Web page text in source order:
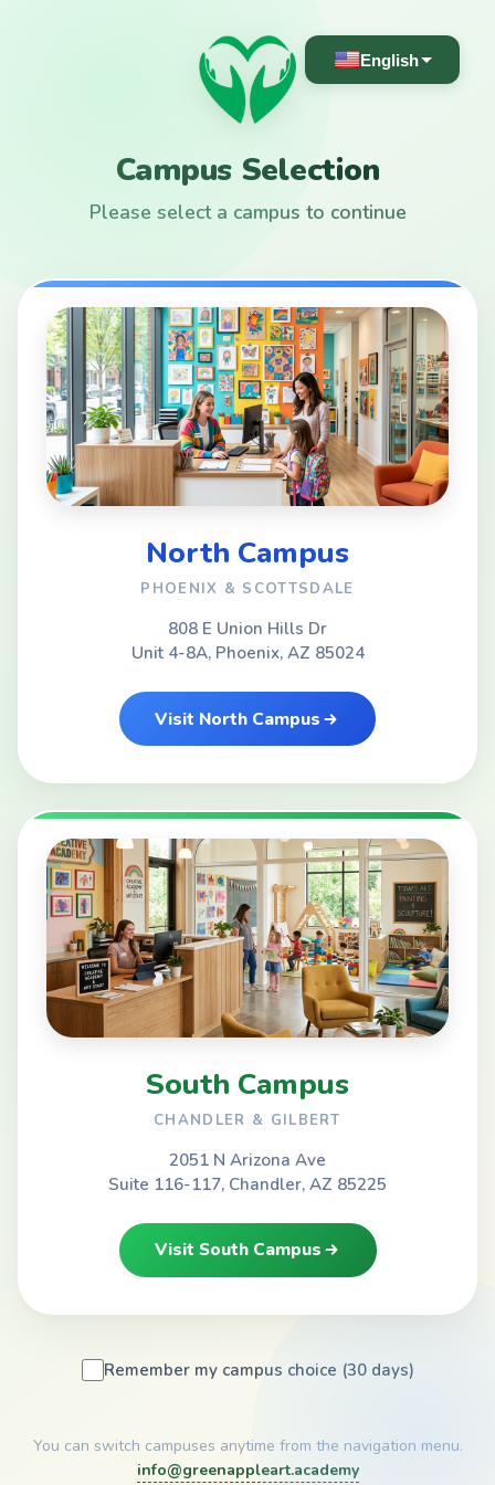
English
Campus Selection
Please select a campus to continue
North Campus
PHOENIX & SCOTTSDALE
808 E Union Hills Dr
Unit 4-8A, Phoenix, AZ 85024
Visit North Campus
South Campus
CHANDLER & GILBERT
2051 N Arizona Ave
Suite 116-117, Chandler, AZ 85225
Visit South Campus
Remember my campus choice (30 days)
You can switch campuses anytime from the navigation menu.
info@greenappleart.academy